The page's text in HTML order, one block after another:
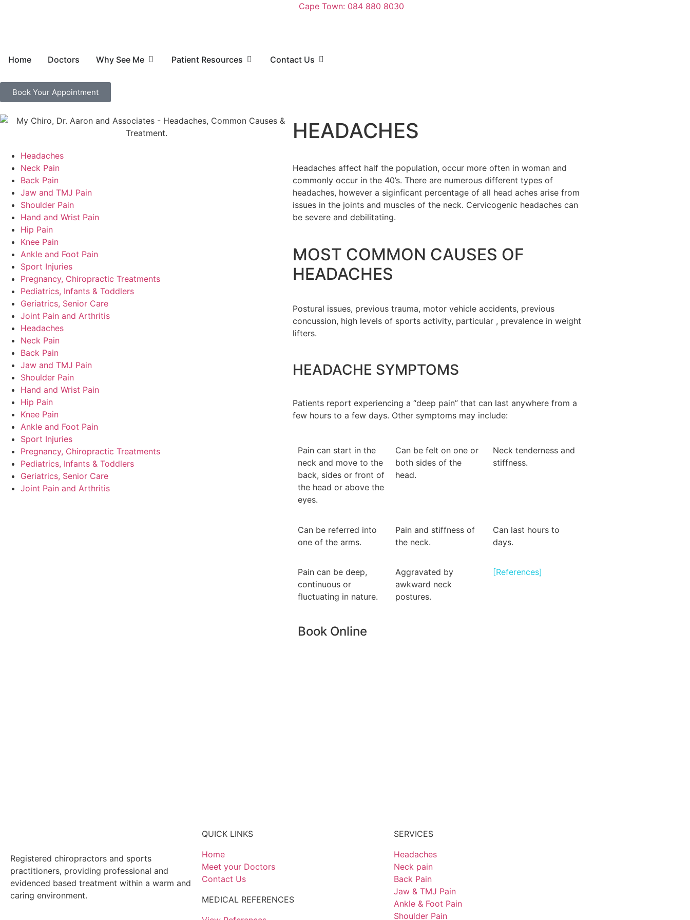
Cape Town: 084 880 8030
Home Doctors Why See Me Patient Resources Contact Us
Book Your Appointment
Headaches
Neck Pain
Back Pain
Jaw and TMJ Pain
Shoulder Pain
Hand and Wrist Pain
Hip Pain
Knee Pain
Ankle and Foot Pain
Sport Injuries
Pregnancy, Chiropractic Treatments
Pediatrics, Infants & Toddlers
Geriatrics, Senior Care
Joint Pain and Arthritis
Headaches
Neck Pain
Back Pain
Jaw and TMJ Pain
Shoulder Pain
Hand and Wrist Pain
Hip Pain
Knee Pain
Ankle and Foot Pain
Sport Injuries
Pregnancy, Chiropractic Treatments
Pediatrics, Infants & Toddlers
Geriatrics, Senior Care
Joint Pain and Arthritis
HEADACHES
Headaches affect half the population, occur more often in woman and
commonly occur in the 40’s. There are numerous different types of
headaches, however a siginficant percentage of all head aches arise from
issues in the joints and muscles of the neck. Cervicogenic headaches can
be severe and debilitating.
MOST COMMON CAUSES OF
HEADACHES
Postural issues, previous trauma, motor vehicle accidents, previous
concussion, high levels of sports activity, particular , prevalence in weight
lifters.
HEADACHE SYMPTOMS
Patients report experiencing a “deep pain” that can last anywhere from a
few hours to a few days. Other symptoms may include:
Pain can start in the
neck and move to the
back, sides or front of
the head or above the
eyes.
Can be felt on one or
both sides of the
head.
Neck tenderness and
stiffness.
Can be referred into
one of the arms.
Pain and stiffness of
the neck.
Can last hours to
days.
Pain can be deep,
continuous or
fluctuating in nature.
Aggravated by
awkward neck
postures.
[References]
Book Online
Registered chiropractors and sports
practitioners, providing professional and
evidenced based treatment within a warm and
caring environment.
QUICK LINKS
Home
Meet your Doctors
Contact Us
MEDICAL REFERENCES
SERVICES
Headaches
Neck pain
Back Pain
Jaw & TMJ Pain
Ankle & Foot Pain
Shoulder Pain